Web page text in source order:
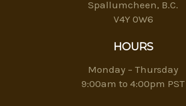
Spallumcheen, B.C.
V4Y 0W6
HOURS
Monday – Thursday
9:00am to 4:00pm PST